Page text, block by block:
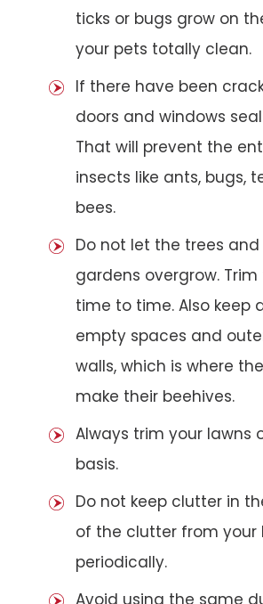
ticks or bugs grow on
your pets totally clean.
If there have been
doors and windows
That will prevent the
insects like ants, bugs,
bees.
Do not let the trees
gardens overgrow.
time to time. Also keep
empty spaces and
walls, which is where
make their beehives.
Always trim your lawns
basis.
Do not keep clutter in
of the clutter from your
periodically.
Avoid using the same